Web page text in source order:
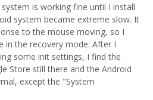
is working fine until I install
system became extreme slow. It
to the mouse moving, so I
in the recovery mode. After I
some init settings, I find the
Store still there and the Android
except the "System